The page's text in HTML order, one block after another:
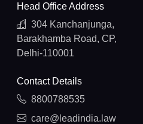
Head Office Address
304 Kanchanjunga,
Barakhamba Road, CP,
Delhi-110001
Contact Details
8800788535
care@leadindia.law